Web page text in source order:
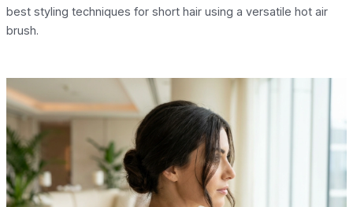
best styling techniques for short hair using a versatile hot air
brush.